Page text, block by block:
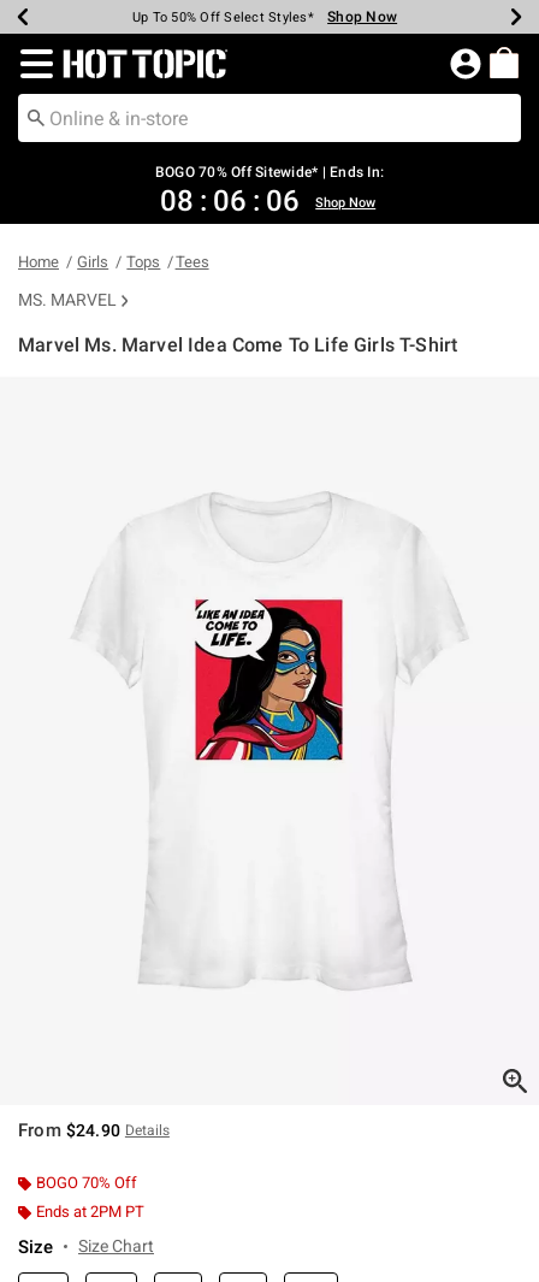
Earn Hot Cash Every $40 Spent* Shop Now
Up To 50% Off Select Styles* Shop Now
Up To 40% Off Backpacks* Shop Now
Up To 60% Off Clearance* Shop Now
Free Pickup In-Store* Shop Now
Free Shipping Over $75* Shop Now
Redirect to Hot Topic Home Page
BOGO 70% Off Sitewide* | Ends In:
08 : 06 : 05 Shop Now
Home Girls Tops Tees
MS. MARVEL
Marvel Ms. Marvel Idea Come To Life Girls T-Shirt
From $24.90 Details
BOGO 70% Off
Ends at 2PM PT
Size Size Chart